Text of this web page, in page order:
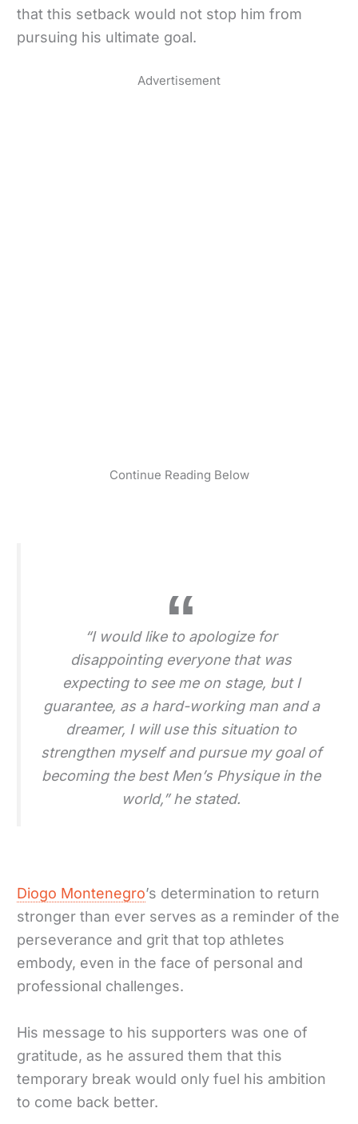
that this setback would not stop him from
pursuing his ultimate goal.
Advertisement
Continue Reading Below
“I would like to apologize for
disappointing everyone that was
expecting to see me on stage, but I
guarantee, as a hard-working man and a
dreamer, I will use this situation to
strengthen myself and pursue my goal of
becoming the best Men’s Physique in the
world,” he stated.
Diogo Montenegro’s determination to return
stronger than ever serves as a reminder of the
perseverance and grit that top athletes
embody, even in the face of personal and
professional challenges.
His message to his supporters was one of
gratitude, as he assured them that this
temporary break would only fuel his ambition
to come back better.